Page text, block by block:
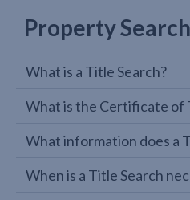
Property
What is a Title Search?
What is the Certificate of
What information does a
When is a Title Search